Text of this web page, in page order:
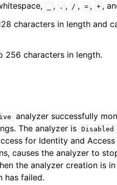
, . , / , = , + ,
characters in length and
256 characters in length.
analyzer successfully
The analyzer is Disabled
for Identity and Access
causes the analyzer to
the analyzer creation is
has failed.